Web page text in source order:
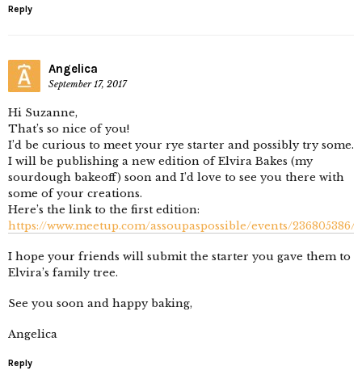
Reply
Angelica
September 17, 2017
Hi Suzanne,
That’s so nice of you!
I’d be curious to meet your rye starter and possibly try some.
I will be publishing a new edition of Elvira Bakes (my
sourdough bakeoff) soon and I’d love to see you there with
some of your creations.
Here’s the link to the first edition:
https://www.meetup.com/assoupaspossible/events/236805386/
I hope your friends will submit the starter you gave them to
Elvira’s family tree.
See you soon and happy baking,
Angelica
Reply